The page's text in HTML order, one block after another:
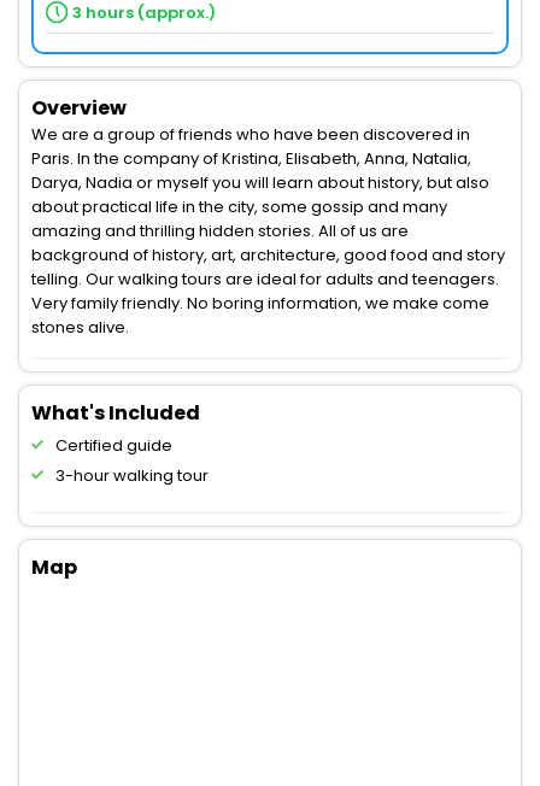
3 hours (approx.)
Overview
We are a group of friends who have been discovered in
Paris. In the company of Kristina, Elisabeth, Anna, Natalia,
Darya, Nadia or myself you will learn about history, but also
about practical life in the city, some gossip and many
amazing and thrilling hidden stories. All of us are
background of history, art, architecture, good food and story
telling. Our walking tours are ideal for adults and teenagers.
Very family friendly. No boring information, we make come
stones alive.
What's Included
Certified guide
3-hour walking tour
Map